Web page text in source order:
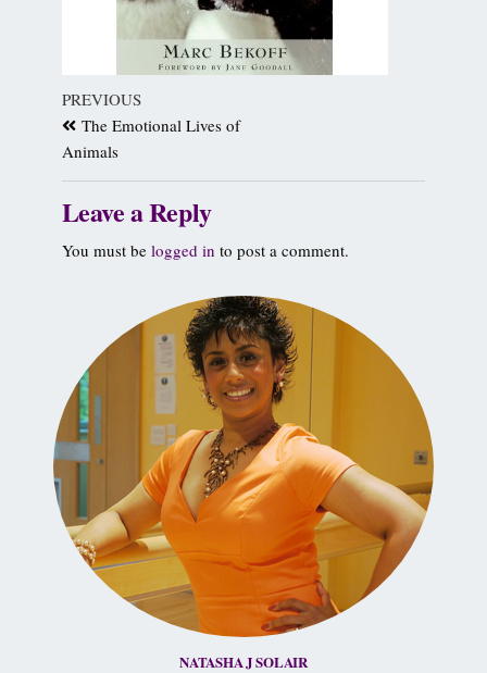
PREVIOUS
The Emotional Lives of
Animals
Leave a Reply
You must be logged in to post a comment.
NATASHA J SOLAIR